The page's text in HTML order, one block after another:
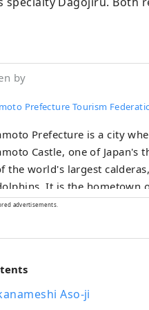
by
Prefecture Tourism
Prefecture is a city
Castle, one of Japan's
the world's largest
It is the hometown
will be excited to meet
see statues of the Straw
Please come and visit
advertisements.
Aso-ji